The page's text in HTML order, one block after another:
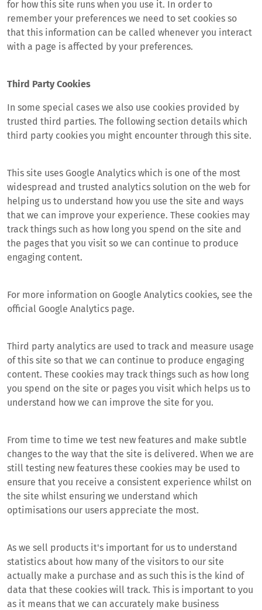
for how this site runs when you use it. In order to
remember your preferences we need to set cookies so
that this information can be called whenever you interact
with a page is affected by your preferences.
Third Party Cookies
In some special cases we also use cookies provided by
trusted third parties. The following section details which
third party cookies you might encounter through this site.
This site uses Google Analytics which is one of the most
widespread and trusted analytics solution on the web for
helping us to understand how you use the site and ways
that we can improve your experience. These cookies may
track things such as how long you spend on the site and
the pages that you visit so we can continue to produce
engaging content.
For more information on Google Analytics cookies, see the
official Google Analytics page.
Third party analytics are used to track and measure usage
of this site so that we can continue to produce engaging
content. These cookies may track things such as how long
you spend on the site or pages you visit which helps us to
understand how we can improve the site for you.
From time to time we test new features and make subtle
changes to the way that the site is delivered. When we are
still testing new features these cookies may be used to
ensure that you receive a consistent experience whilst on
the site whilst ensuring we understand which
optimisations our users appreciate the most.
As we sell products it's important for us to understand
statistics about how many of the visitors to our site
actually make a purchase and as such this is the kind of
data that these cookies will track. This is important to you
as it means that we can accurately make business